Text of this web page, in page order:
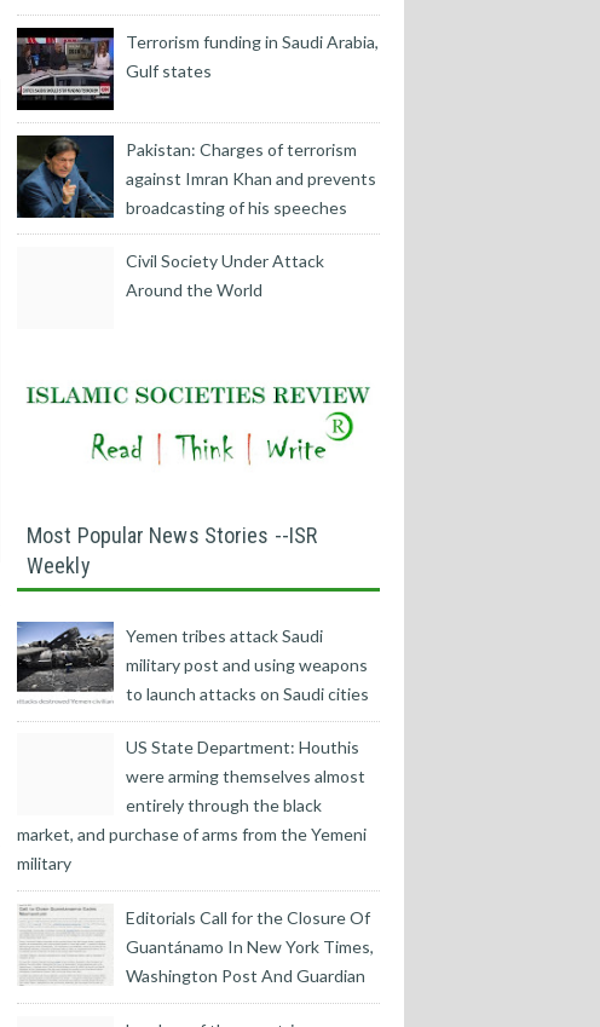
Terrorism funding in Saudi Arabia,
Gulf states
Pakistan: Charges of terrorism
against Imran Khan and prevents
broadcasting of his speeches
Civil Society Under Attack
Around the World
Most Popular News Stories --ISR
Weekly
Yemen tribes attack Saudi
military post and using weapons
to launch attacks on Saudi cities
US State Department: Houthis
were arming themselves almost
entirely through the black
market, and purchase of arms from the Yemeni
military
Editorials Call for the Closure Of
Guantánamo In New York Times,
Washington Post And Guardian